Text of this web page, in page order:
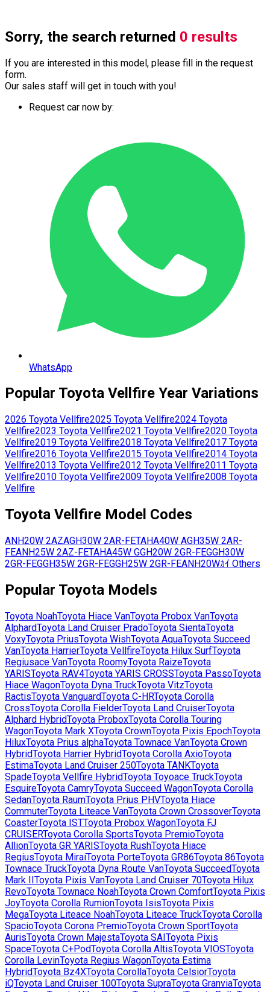
Sorry, the search returned 0 results
If you are interested in this model, please fill in the request
form.
Our sales staff will get in touch with you!
Request car now by:
WhatsApp
Popular Toyota Vellfire Year Variations
2026 Toyota Vellfire2025 Toyota Vellfire2024 Toyota
Vellfire2023 Toyota Vellfire2021 Toyota Vellfire2020 Toyota
Vellfire2019 Toyota Vellfire2018 Toyota Vellfire2017 Toyota
Vellfire2016 Toyota Vellfire2015 Toyota Vellfire2014 Toyota
Vellfire2013 Toyota Vellfire2012 Toyota Vellfire2011 Toyota
Vellfire2010 Toyota Vellfire2009 Toyota Vellfire2008 Toyota
Vellfire
Toyota Vellfire Model Codes
ANH20W 2AZAGH30W 2AR-FETAHA40W AGH35W 2AR-
FEANH25W 2AZ-FETAHA45W GGH20W 2GR-FEGGH30W
2GR-FEGGH35W 2GR-FEGGH25W 2GR-FEANH20Wｶｲ Others
Popular Toyota Models
Toyota NoahToyota Hiace VanToyota Probox VanToyota
AlphardToyota Land Cruiser PradoToyota SientaToyota
VoxyToyota PriusToyota WishToyota AquaToyota Succeed
VanToyota HarrierToyota VellfireToyota Hilux SurfToyota
Regiusace VanToyota RoomyToyota RaizeToyota
YARISToyota RAV4Toyota YARIS CROSSToyota PassoToyota
Hiace WagonToyota Dyna TruckToyota VitzToyota
RactisToyota VanguardToyota C-HRToyota Corolla
CrossToyota Corolla FielderToyota Land CruiserToyota
Alphard HybridToyota ProboxToyota Corolla Touring
WagonToyota Mark XToyota CrownToyota Pixis EpochToyota
HiluxToyota Prius alphaToyota Townace VanToyota Crown
HybridToyota Harrier HybridToyota Corolla AxioToyota
EstimaToyota Land Cruiser 250Toyota TANKToyota
SpadeToyota Vellfire HybridToyota Toyoace TruckToyota
EsquireToyota CamryToyota Succeed WagonToyota Corolla
SedanToyota RaumToyota Prius PHVToyota Hiace
CommuterToyota Liteace VanToyota Crown CrossoverToyota
CoasterToyota ISTToyota Probox WagonToyota FJ
CRUISERToyota Corolla SportsToyota PremioToyota
AllionToyota GR YARISToyota RushToyota Hiace
RegiusToyota MiraiToyota PorteToyota GR86Toyota 86Toyota
Townace TruckToyota Dyna Route VanToyota SucceedToyota
Mark IIToyota Pixis VanToyota Land Cruiser 70Toyota Hilux
RevoToyota Townace NoahToyota Crown ComfortToyota Pixis
JoyToyota Corolla RumionToyota IsisToyota Pixis
MegaToyota Liteace NoahToyota Liteace TruckToyota Corolla
SpacioToyota Corona PremioToyota Crown SportToyota
AurisToyota Crown MajestaToyota SAIToyota Pixis
SpaceToyota C+PodToyota Corolla AltisToyota VIOSToyota
Corolla LevinToyota Regius WagonToyota Estima
HybridToyota Bz4XToyota CorollaToyota CelsiorToyota
iQToyota Land Cruiser 100Toyota SupraToyota GranviaToyota